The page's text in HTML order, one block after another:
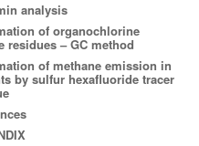
analysis
of organochlorine
residues – GC method
of methane emission in
by sulfur hexafluoride tracer